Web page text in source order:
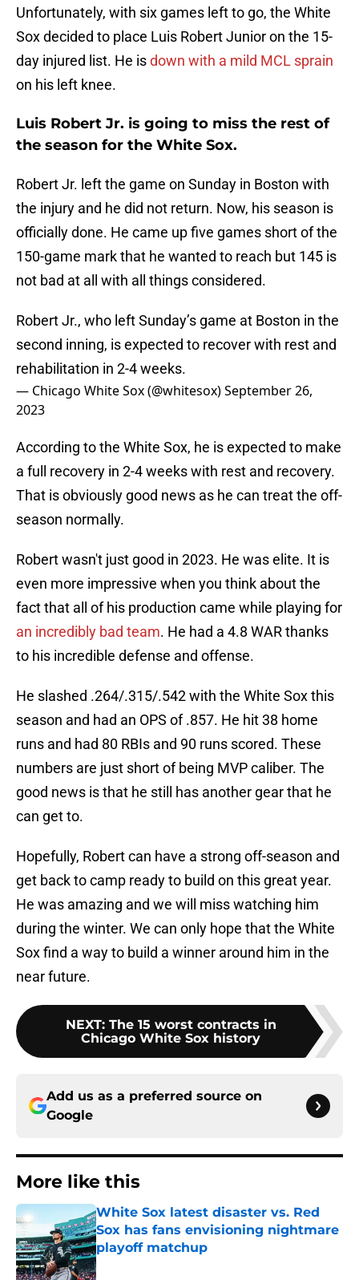
Unfortunately, with six games left to go, the White
Sox decided to place Luis Robert Junior on the 15-
day injured list. He isdown with a mild MCL sprain
on his left knee.
Luis Robert Jr. is going to miss the rest of
the season for the White Sox.
Robert Jr. left the game on Sunday in Boston with
the injury and he did not return. Now, his season is
officially done. He came up five games short of the
150-game mark that he wanted to reach but 145 is
not bad at all with all things considered.
Robert Jr., who left Sunday’s game at Boston in the
second inning, is expected to recover with rest and
rehabilitation in 2-4 weeks.
— Chicago White Sox (@whitesox)September 26,
2023
According to the White Sox, he is expected to make
a full recovery in 2-4 weeks with rest and recovery.
That is obviously good news as he can treat the off-
season normally.
Robert wasn't just good in 2023. He was elite. It is
even more impressive when you think about the
fact that all of his production came while playing for
an incredibly bad team. He had a 4.8 WAR thanks
to his incredible defense and offense.
He slashed .264/.315/.542 with the White Sox this
season and had an OPS of .857. He hit 38 home
runs and had 80 RBIs and 90 runs scored. These
numbers are just short of being MVP caliber. The
good news is that he still has another gear that he
can get to.
Hopefully, Robert can have a strong off-season and
get back to camp ready to build on this great year.
He was amazing and we will miss watching him
during the winter. We can only hope that the White
Sox find a way to build a winner around him in the
near future.
NEXT: The 15 worst contracts in
Chicago White Sox history
Add us as a preferred source on
Google
More like this
White Sox latest disaster vs. Red
Sox has fans envisioning nightmare
playoff matchup
Published by on Invalid Date